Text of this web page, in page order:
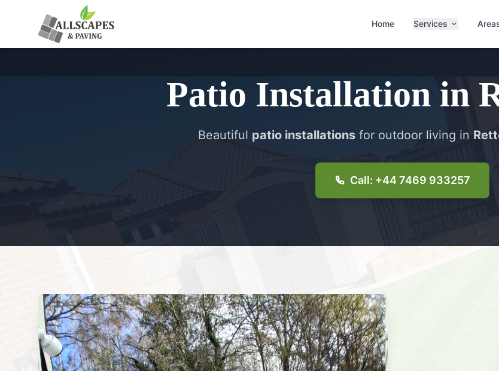
Home Services
Patio Installation in
Beautiful patio installationsfor outdoor living in
Call: +44 7469 933257